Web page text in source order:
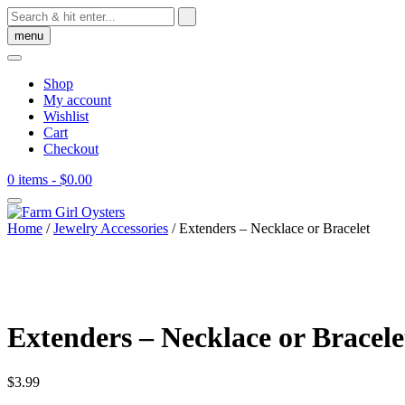
Skip
to
content
menu
Shop
My account
Wishlist
Cart
Checkout
0 items - $0.00
Home /Jewelry Accessories / Extenders – Necklace or Bracelet
Extenders – Necklace or
$3.99